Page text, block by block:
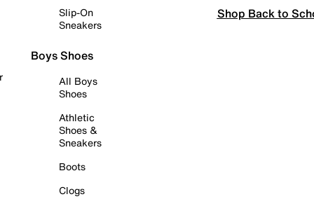
Slip-On
Sneakers
Boys Shoes
All Boys
Shoes
Athletic
Shoes &
Sneakers
Boots
Clogs
Shop Back to